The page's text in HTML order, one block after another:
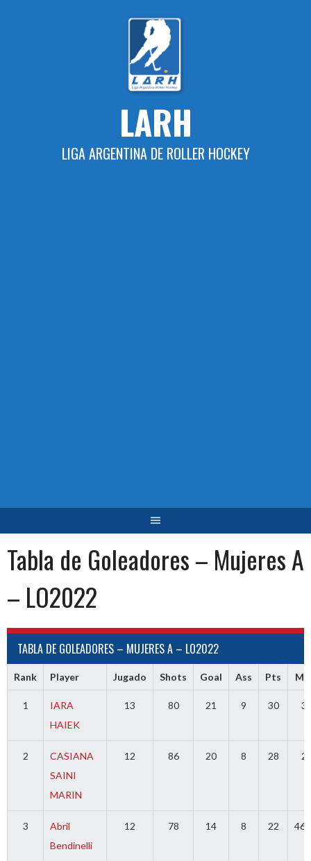
LARH
LIGA ARGENTINA DE ROLLER HOCKEY
Tabla de Goleadores – Mujeres A
– LO2022
TABLA DE GOLEADORES – MUJERES A – LO2022
Rank Player Jugado Shots Goal Ass Pts
1
IARA
HAIEK
13 80 21 9 30 3
2
CASIANA
SAINI
MARIN
12 86 20 8 28 2
3
Abril
Bendinelli
12 78 14 8 22